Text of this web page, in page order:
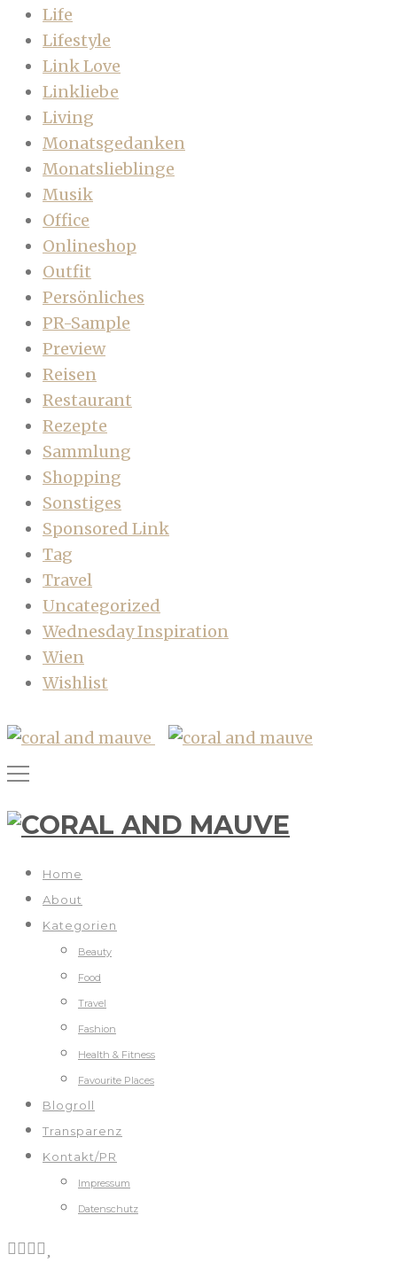
Life
Lifestyle
Link Love
Linkliebe
Living
Monatsgedanken
Monatslieblinge
Musik
Office
Onlineshop
Outfit
Persönliches
PR-Sample
Preview
Reisen
Restaurant
Rezepte
Sammlung
Shopping
Sonstiges
Sponsored Link
Tag
Travel
Uncategorized
Wednesday Inspiration
Wien
Wishlist
Home
About
Kategorien
Beauty
Food
Travel
Fashion
Health & Fitness
Favourite Places
Blogroll
Transparenz
Kontakt/PR
Impressum
Datenschutz